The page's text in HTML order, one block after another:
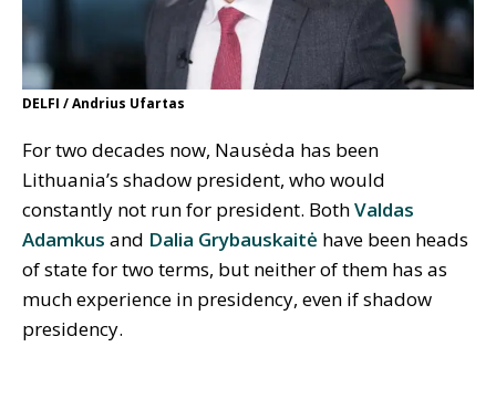
DELFI / Andrius Ufartas
For two decades now, Nausėda has been
Lithuania’s shadow president, who would
constantly not run for president. BothValdas
Adamkus and Dalia Grybauskaitė have been heads
of state for two terms, but neither of them has as
much experience in presidency, even if shadow
presidency.